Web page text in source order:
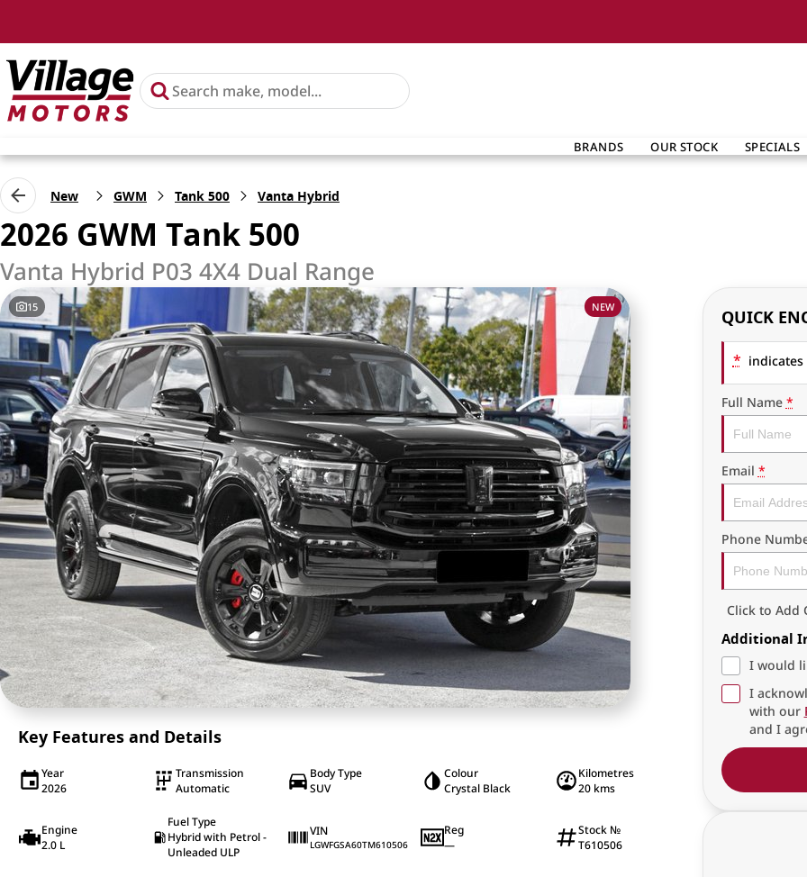
BRANDS OUR STOCK SPECIALS
New GWM Tank 500 Vanta Hybrid
2026 GWM Tank 500
Vanta Hybrid P03 4X4 Dual Range
15 NEW
Key Features and Details
Year
2026
Transmission
Automatic
Body Type
SUV
Colour
Crystal Black
Kilometres
20 kms
Engine
2.0 L
Fuel Type
Hybrid with Petrol -
Unleaded ULP
VIN
LGWFGSA60TM610506
Reg
—
Stock №
T610506
QUICK
*
Full Name *
Email *
Phone
Click to Add
Additional
I would
I
with our
and I